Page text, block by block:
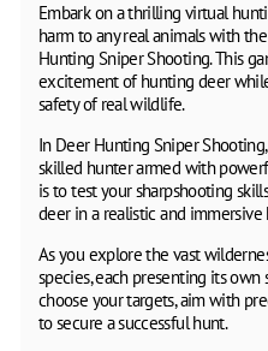
Embark on a thrilling virtual
harm to any real animals with
Hunting Sniper Shooting. This
excitement of hunting deer
safety of real wildlife.
In Deer Hunting Sniper
skilled hunter armed with
is to test your sharpshooting
deer in a realistic and
As you explore the vast
species, each presenting its own
choose your targets, aim with
to secure a successful hunt.